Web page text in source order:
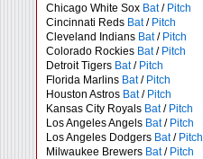
Chicago White Sox Bat/ Pitch
Cincinnati Reds Bat/ Pitch
Cleveland Indians Bat/ Pitch
Colorado Rockies Bat/ Pitch
Detroit Tigers Bat/ Pitch
Florida Marlins Bat/ Pitch
Houston Astros Bat/ Pitch
Kansas City Royals Bat/ Pitch
Los Angeles Angels Bat/ Pitch
Los Angeles Dodgers Bat/ Pitch
Milwaukee Brewers Bat/ Pitch